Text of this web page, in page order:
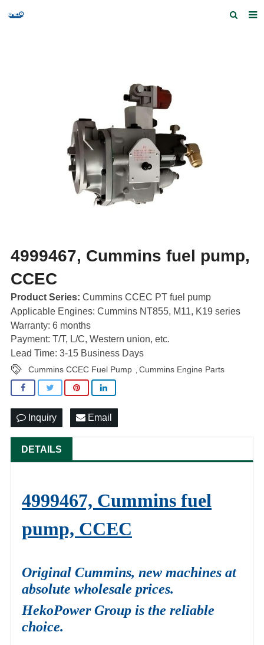
4999467, Cummins fuel pump,
CCEC
Product Series: Cummins CCEC PT fuel pump
Applicable Engines: Cummins NT855, M11, K19 series
Warranty: 6 months
Payment: T/T, L/C, Western union, etc.
Lead Time: 3-15 Business Days
Cummins CCEC Fuel Pump Cummins Engine Parts
Inquiry Email
DETAILS
4999467, Cummins fuel
pump, CCEC
Original Cummins, new machines at
absolute wholesale prices.
HekoPower Group is the reliable
choice.